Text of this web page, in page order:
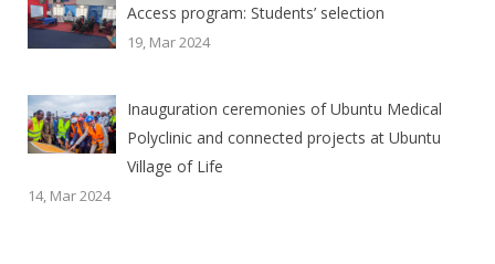
Access program: Students’ selection
19, Mar 2024
Inauguration ceremonies of Ubuntu Medical
Polyclinic and connected projects at Ubuntu
Village of Life
14, Mar 2024